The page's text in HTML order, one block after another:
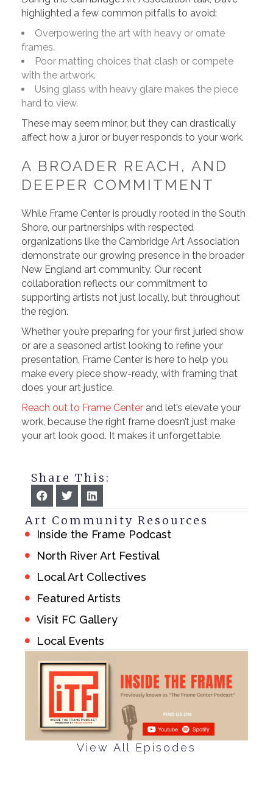
highlighted a few common pitfalls to avoid:
Overpowering the art with heavy or ornate
frames.
Poor matting choices that clash or compete
with the artwork.
Using glass with heavy glare makes the piece
hard to view.
These may seem minor, but they can drastically
affect how a juror or buyer responds to your work.
A BROADER REACH, AND
DEEPER COMMITMENT
While Frame Center is proudly rooted in the South
Shore, our partnerships with respected
organizations like the Cambridge Art Association
demonstrate our growing presence in the broader
New England art community. Our recent
collaboration reflects our commitment to
supporting artists not just locally, but throughout
the region.
Whether you’re preparing for your first juried show
or are a seasoned artist looking to refine your
presentation, Frame Center is here to help you
make every piece show-ready, with framing that
does your art justice.
Reach out to Frame Center and let’s elevate your
work, because the right frame doesn’t just make
your art look good. It makes it unforgettable.
Share This:
Art Community Resources
Inside the Frame Podcast
North River Art Festival
Local Art Collectives
Featured Artists
Visit FC Gallery
Local Events
View All Episodes